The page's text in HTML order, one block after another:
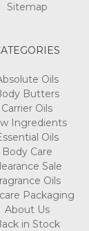
Sitemap
Oils
Butters
Carrier Oils
Ingredients
Oils
Body Care
Sale
Oils
Packaging
About Us
in Stock